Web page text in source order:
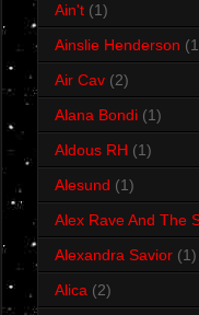
Ain't (1)
Ainslie Henderson
Air Cav (2)
Alana Bondi (1)
Aldous RH (1)
Alesund (1)
Alex Rave And The
Alexandra Savior (1)
Alica (2)